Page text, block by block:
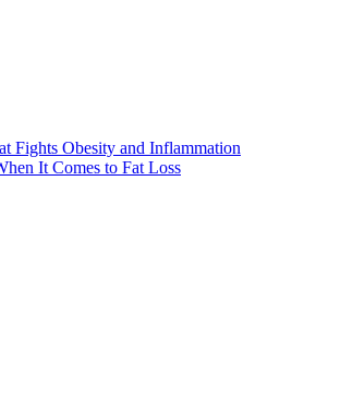
Fights Obesity and Inflammation
It Comes to Fat Loss